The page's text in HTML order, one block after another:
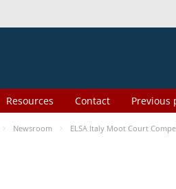
Resources Contact Previous
Newsroom ELSA Italy Moot Court